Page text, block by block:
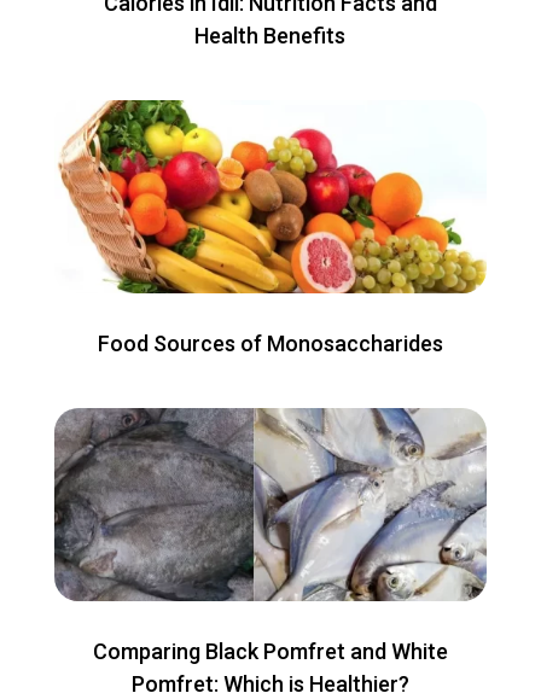
Health Benefits
Food Sources of Monosaccharides
Comparing Black Pomfret and White
Pomfret: Which is Healthier?